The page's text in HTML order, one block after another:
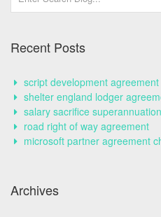
Recent Posts
script development agreement
shelter england lodger
salary sacrifice
road right of way agreement
microsoft partner agreement
Archives